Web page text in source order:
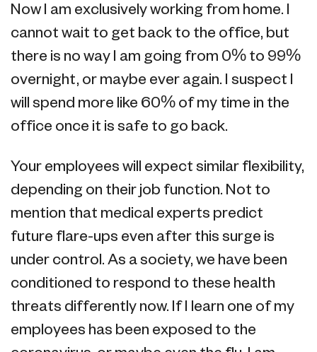
Now I am exclusively working from home. I
cannot wait to get back to the office, but
there is no way I am going from 0% to 99%
overnight, or maybe ever again. I suspect I
will spend more like 60% of my time in the
office once it is safe to go back.
Your employees will expect similar flexibility,
depending on their job function. Not to
mention that medical experts predict
future flare-ups even after this surge is
under control. As a society, we have been
conditioned to respond to these health
threats differently now. If I learn one of my
employees has been exposed to the